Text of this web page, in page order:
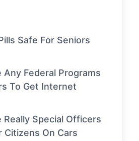
Safe For Seniors
Any Federal Programs
To Get Internet
Really Special Officers
Citizens On Cars